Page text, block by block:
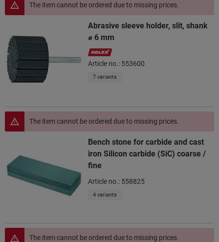
The item cannot be ordered due to missing prices.
Abrasive sleeve holder, slit, shank
⌀ 6 mm
Article no.: 553600
7 variants
The item cannot be ordered due to missing prices.
Bench stone for carbide and cast
iron Silicon carbide (SiC) coarse /
fine
Article no.: 558825
4 variants
The item cannot be ordered due to missing prices.